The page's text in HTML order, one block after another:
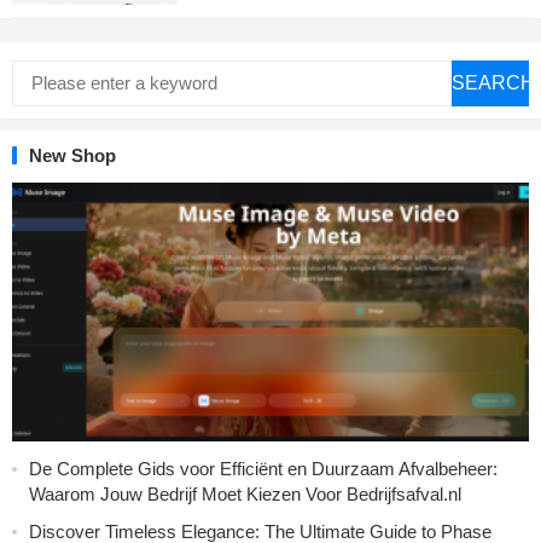
SEARCH
New Shop
De Complete Gids voor Efficiënt en Duurzaam Afvalbeheer:
Waarom Jouw Bedrijf Moet Kiezen Voor Bedrijfsafval.nl
Discover Timeless Elegance: The Ultimate Guide to Phase